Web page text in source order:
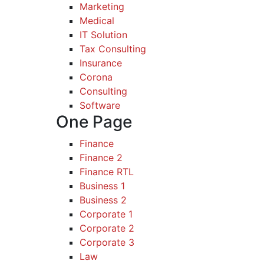
Marketing
Medical
IT Solution
Tax Consulting
Insurance
Corona
Consulting
Software
One Page
Finance
Finance 2
Finance RTL
Business 1
Business 2
Corporate 1
Corporate 2
Corporate 3
Law